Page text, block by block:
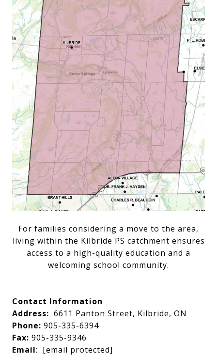
For families considering a move to the area,
living within the Kilbride PS catchment ensures
access to a high-quality education and a
welcoming school community.
Contact Information
Address: 6611 Panton Street, Kilbride, ON
Phone: 905-335-6394
Fax: 905-335-9346
Email: [email protected]